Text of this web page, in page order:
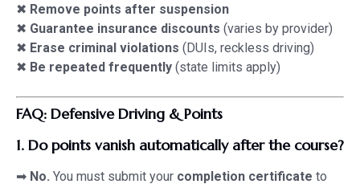
✖ Remove points after suspension
✖ Guarantee insurance discounts (varies by provider)
✖ Erase criminal violations (DUIs, reckless driving)
✖ Be repeated frequently (state limits apply)
FAQ: Defensive Driving & Points
1. Do points vanish automatically after the course?
➡ No. You must submit your completion certificate to